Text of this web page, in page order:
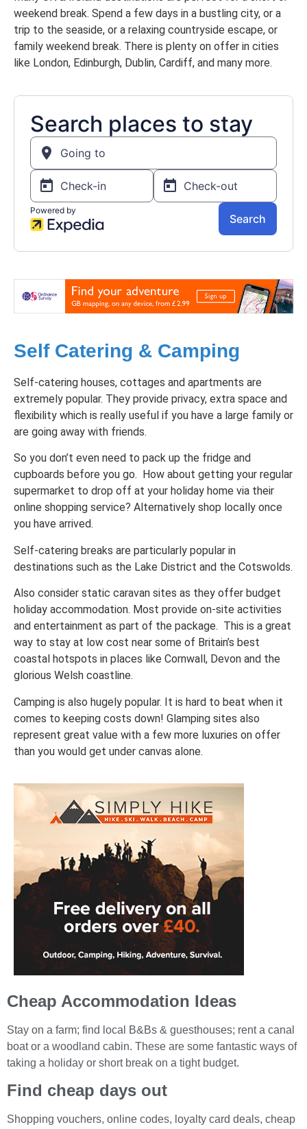
weekend break. Spend a few days in a bustling city, or a
trip to the seaside, or a relaxing countryside escape, or
family weekend break. There is plenty on offer in cities
like London, Edinburgh, Dublin, Cardiff, and many more.
Self Catering & Camping
Self-catering houses, cottages and apartments are
extremely popular. They provide privacy, extra space and
flexibility which is really useful if you have a large family or
are going away with friends.
So you don’t even need to pack up the fridge and
cupboards before you go. How about getting your regular
supermarket to drop off at your holiday home via their
online shopping service? Alternatively shop locally once
you have arrived.
Self-catering breaks are particularly popular in
destinations such as the Lake District and the Cotswolds.
Also consider static caravan sites as they offer budget
holiday accommodation. Most provide on-site activities
and entertainment as part of the package. This is a great
way to stay at low cost near some of Britain’s best
coastal hotspots in places like Cornwall, Devon and the
glorious Welsh coastline.
Camping is also hugely popular. It is hard to beat when it
comes to keeping costs down! Glamping sites also
represent great value with a few more luxuries on offer
than you would get under canvas alone.
Cheap Accommodation Ideas
Stay on a farm; find local B&Bs & guesthouses; rent a canal
boat or a woodland cabin. These are some fantastic ways of
taking a holiday or short break on a tight budget.
Find cheap days out
Shopping vouchers, online codes, loyalty card deals, cheap